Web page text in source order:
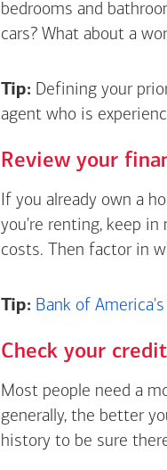
bedrooms and
cars? What about a
Tip: Defining your
agent who is
Review your
If you already own a
you're renting, keep in
costs. Then factor in
Tip: Bank of
Check your
Most people need a
generally, the better
history to be sure